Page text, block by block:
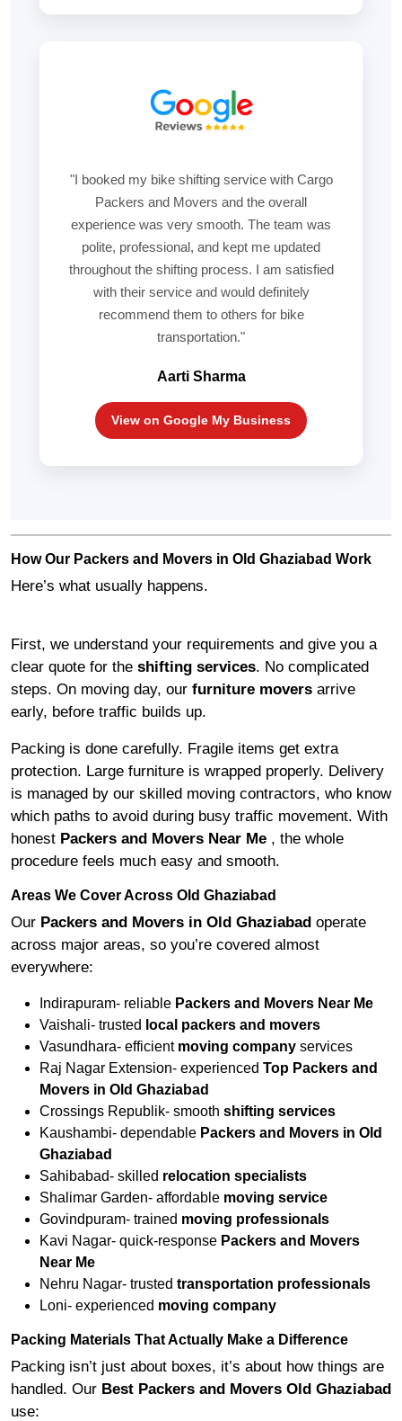
"I booked my bike shifting service with Cargo
Packers and Movers and the overall
experience was very smooth. The team was
polite, professional, and kept me updated
throughout the shifting process. I am satisfied
with their service and would definitely
recommend them to others for bike
transportation."
Aarti Sharma
View on Google My Business
How Our Packers and Movers in Old Ghaziabad Work
Here’s what usually happens.
First, we understand your requirements and give you a
clear quote for the shifting services. No complicated
steps. On moving day, our furniture movers arrive
early, before traffic builds up.
Packing is done carefully. Fragile items get extra
protection. Large furniture is wrapped properly. Delivery
is managed by our skilled moving contractors, who know
which paths to avoid during busy traffic movement. With
honest Packers and Movers Near Me , the whole
procedure feels much easy and smooth.
Areas We Cover Across Old Ghaziabad
Our Packers and Movers in Old Ghaziabad operate
across major areas, so you’re covered almost
everywhere:
Indirapuram- reliable Packers and Movers Near Me
Vaishali- trusted local packers and movers
Vasundhara- efficient moving company services
Raj Nagar Extension- experienced Top Packers and
Movers in Old Ghaziabad
Crossings Republik- smooth shifting services
Kaushambi- dependable Packers and Movers in Old
Ghaziabad
Sahibabad- skilled relocation specialists
Shalimar Garden- affordable moving service
Govindpuram- trained moving professionals
Kavi Nagar- quick-response Packers and Movers
Near Me
Nehru Nagar- trusted transportation professionals
Loni- experienced moving company
Packing Materials That Actually Make a Difference
Packing isn’t just about boxes, it’s about how things are
handled. Our Best Packers and Movers Old Ghaziabad
use: